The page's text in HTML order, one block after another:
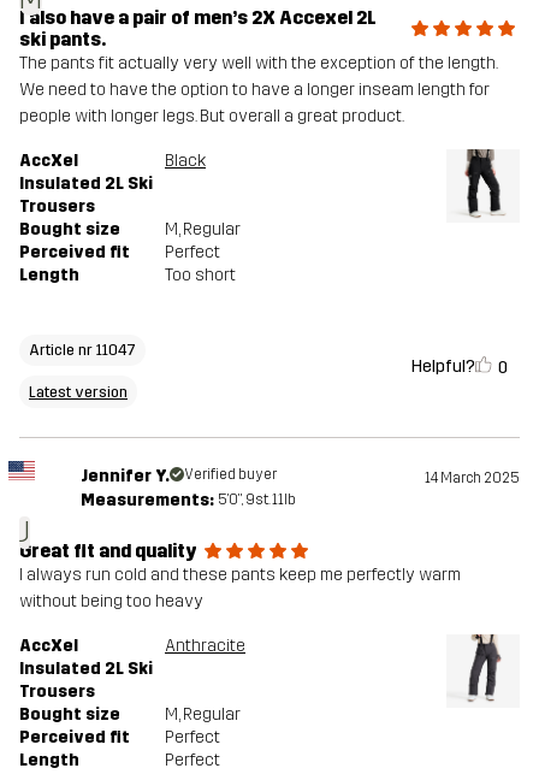
I also have a pair of men’s 2X Accexel 2L
ski pants.
The pants fit actually very well with the exception of the length.
We need to have the option to have a longer inseam length for
people with longer legs. But overall a great product.
AccXel
Insulated 2L Ski
Trousers
Black
Bought size M, Regular
Perceived fit
Perfect
Length
Too short
Article nr 11047
Latest version
Helpful? 0
J
Jennifer Y. Verified buyer 14 March 2025
Measurements: 5'0", 9st. 11lb
Great fit and quality
I always run cold and these pants keep me perfectly warm
without being too heavy
AccXel
Insulated 2L Ski
Trousers
Anthracite
Bought size M, Regular
Perceived fit
Perfect
Length
Perfect